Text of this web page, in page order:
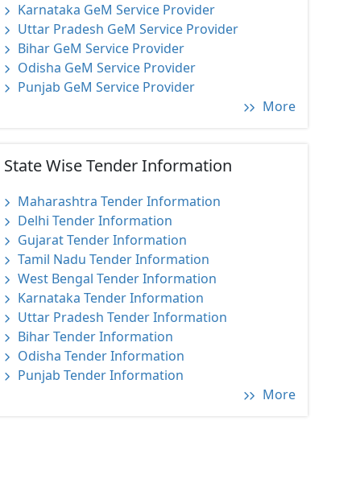
Karnataka GeM Service Provider
Uttar Pradesh GeM Service Provider
Bihar GeM Service Provider
Odisha GeM Service Provider
Punjab GeM Service Provider
More
State Wise Tender Information
Maharashtra Tender Information
Delhi Tender Information
Gujarat Tender Information
Tamil Nadu Tender Information
West Bengal Tender Information
Karnataka Tender Information
Uttar Pradesh Tender Information
Bihar Tender Information
Odisha Tender Information
Punjab Tender Information
More